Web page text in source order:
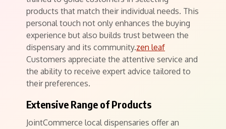
products that match their individual needs. This
personal touch not only enhances the buying
experience but also builds trust between the
dispensary and its community.zen leaf
Customers appreciate the attentive service and
the ability to receive expert advice tailored to
their preferences.
Extensive Range of Products
JointCommerce local dispensaries offer an